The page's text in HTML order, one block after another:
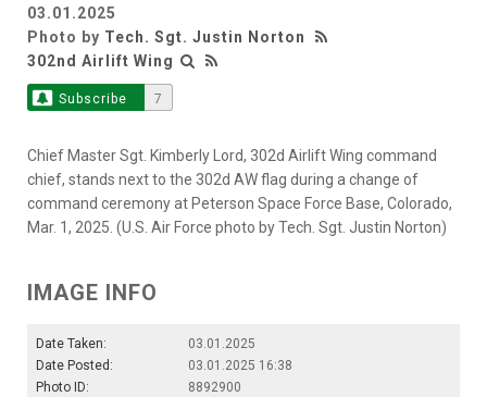
03.01.2025
Photo by Tech. Sgt. Justin Norton
302nd Airlift Wing
Subscribe 7
Chief Master Sgt. Kimberly Lord, 302d Airlift Wing command
chief, stands next to the 302d AW flag during a change of
command ceremony at Peterson Space Force Base, Colorado,
Mar. 1, 2025. (U.S. Air Force photo by Tech. Sgt. Justin Norton)
IMAGE INFO
Date Taken:
03.01.2025
Date Posted:
03.01.2025 16:38
Photo ID:
8892900